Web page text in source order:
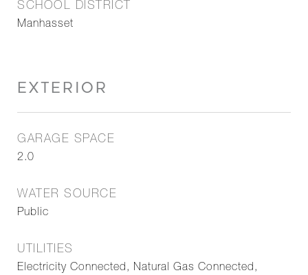
SCHOOL DISTRICT
Manhasset
EXTERIOR
GARAGE SPACE
2.0
WATER SOURCE
Public
UTILITIES
Electricity Connected, Natural Gas Connected,